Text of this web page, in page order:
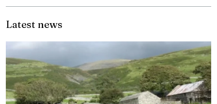
Latest news